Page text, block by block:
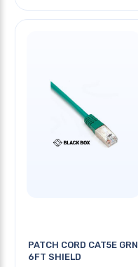
PATCH CORD CAT5E GRN
6FT SHIELD